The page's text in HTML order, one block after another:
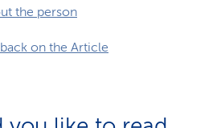
the person
on the Article